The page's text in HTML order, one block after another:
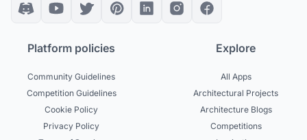
Platform policies
Community Guidelines
Competition Guidelines
Cookie Policy
Privacy Policy
Explore
All Apps
Architectural Projects
Architecture Blogs
Competitions